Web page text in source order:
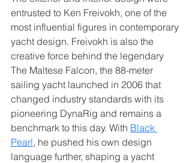
entrusted to Ken Freivokh, one of the
most influential figures in contemporary
yacht design. Freivokh is also the
creative force behind the legendary
The Maltese Falcon, the 88-meter
sailing yacht launched in 2006 that
changed industry standards with its
pioneering DynaRig and remains a
benchmark to this day. With Black
Pearl, he pushed his own design
language further, shaping a yacht